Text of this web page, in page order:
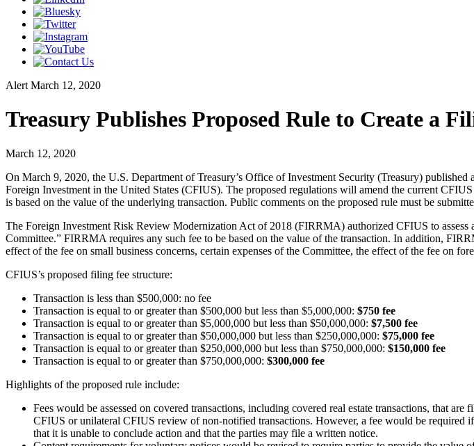
Alert March 12, 2020
Treasury Publishes Proposed Rule to Create a
March 12, 2020
On March 9, 2020, the U.S. Department of Treasury’s Office of Investment Security (Treasury) published a
Foreign Investment in the United States (CFIUS). The proposed regulations will amend the current
is based on the value of the underlying transaction. Public comments on the proposed rule must be
The Foreign Investment Risk Review Modernization Act of 2018 (FIRRMA) authorized CFIUS to
Committee.” FIRRMA requires any such fee to be based on the value of the transaction. In addition,
effect of the fee on small business concerns, certain expenses of the Committee, the effect of the fee on
CFIUS’s proposed filing fee structure:
Transaction is less than $500,000: no fee
Transaction is equal to or greater than $500,000 but less than $5,000,000: $750 fee
Transaction is equal to or greater than $5,000,000 but less than $50,000,000: $7,500 fee
Transaction is equal to or greater than $50,000,000 but less than $250,000,000: $75,000 fee
Transaction is equal to or greater than $250,000,000 but less than $750,000,000: $150,000 fee
Transaction is equal to or greater than $750,000,000: $300,000 fee
Highlights of the proposed rule include:
Fees would be assessed on covered transactions, including covered real estate transactions, that are
CFIUS or unilateral CFIUS review of non-notified transactions. However, a fee would be required
that it is unable to conclude action and that the parties may file a written notice.